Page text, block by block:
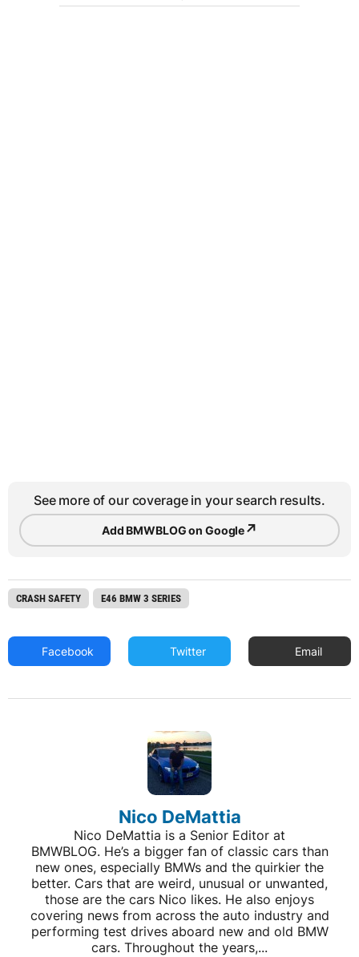
See more of our coverage in your search results.
Add BMWBLOG on Google↗
CRASH SAFETY E46 BMW 3 SERIES
Facebook Twitter Email
Nico DeMattia
Nico DeMattia is a Senior Editor at
BMWBLOG. He’s a bigger fan of classic cars than
new ones, especially BMWs and the quirkier the
better. Cars that are weird, unusual or unwanted,
those are the cars Nico likes. He also enjoys
covering news from across the auto industry and
performing test drives aboard new and old BMW
cars. Throughout the years,...